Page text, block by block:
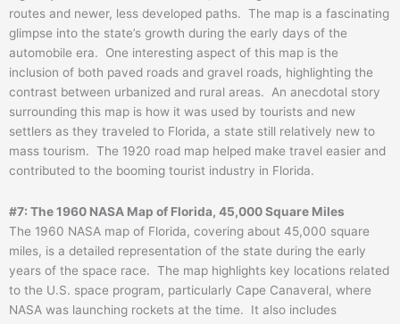
routes and newer, less developed paths. The map is a fascinating
glimpse into the state’s growth during the early days of the
automobile era. One interesting aspect of this map is the
inclusion of both paved roads and gravel roads, highlighting the
contrast between urbanized and rural areas. An anecdotal story
surrounding this map is how it was used by tourists and new
settlers as they traveled to Florida, a state still relatively new to
mass tourism. The 1920 road map helped make travel easier and
contributed to the booming tourist industry in Florida.
#7: The 1960 NASA Map of Florida, 45,000 Square Miles
The 1960 NASA map of Florida, covering about 45,000 square
miles, is a detailed representation of the state during the early
years of the space race. The map highlights key locations related
to the U.S. space program, particularly Cape Canaveral, where
NASA was launching rockets at the time. It also includes